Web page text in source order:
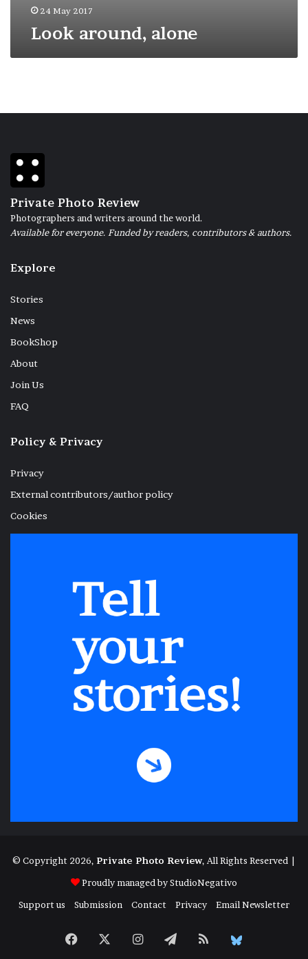
24 May 2017
Look around, alone
Private Photo Review
Photographers and writers around the world.
Available for everyone. Funded by readers, contributors & authors.
Explore
Stories
News
BookShop
About
Join Us
FAQ
Policy & Privacy
Privacy
External contributors/author policy
Cookies
© Copyright 2026, Private Photo Review, All Rights Reserved |
Proudly managed byStudioNegativo
Support us
Submission Contact Privacy Email Newsletter
Facebook InstagramTelegram
RSS